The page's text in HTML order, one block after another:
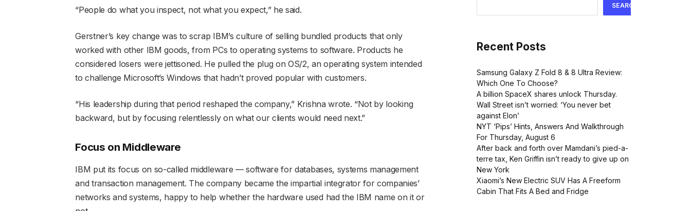
“People do what you inspect, not what you expect,” he said.
Gerstner’s key change was to scrap IBM’s culture of selling bundled products that only
worked with other IBM goods, from PCs to operating systems to software. Products he
considered losers were jettisoned. He pulled the plug on OS/2, an operating system intended
to challenge Microsoft’s Windows that hadn’t proved popular with customers.
“His leadership during that period reshaped the company,” Krishna wrote. “Not by looking
backward, but by focusing relentlessly on what our clients would need next.”
Focus on Middleware
IBM put its focus on so-called middleware — software for databases, systems management
and transaction management. The company became the impartial integrator for companies’
networks and systems, happy to help whether the hardware used had the IBM name on it or
SEARCH
Recent Posts
Samsung Galaxy Z Fold 8 & 8 Ultra Review:
Which One To Choose?
A billion SpaceX shares unlock Thursday.
Wall Street isn’t worried: ‘You never bet
against Elon’
NYT ‘Pips’ Hints, Answers And Walkthrough
For Thursday, August 6
After back and forth over Mamdani’s pied-a-
terre tax, Ken Griffin isn’t ready to give up on
New York
Xiaomi’s New Electric SUV Has A Freeform
Cabin That Fits A Bed and Fridge